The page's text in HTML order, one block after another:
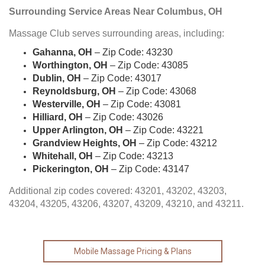
Surrounding Service Areas Near Columbus, OH
Massage Club serves surrounding areas, including:
Gahanna, OH – Zip Code: 43230
Worthington, OH – Zip Code: 43085
Dublin, OH – Zip Code: 43017
Reynoldsburg, OH – Zip Code: 43068
Westerville, OH – Zip Code: 43081
Hilliard, OH – Zip Code: 43026
Upper Arlington, OH – Zip Code: 43221
Grandview Heights, OH – Zip Code: 43212
Whitehall, OH – Zip Code: 43213
Pickerington, OH – Zip Code: 43147
Additional zip codes covered: 43201, 43202, 43203,
43204, 43205, 43206, 43207, 43209, 43210, and 43211.
Mobile Massage Pricing & Plans